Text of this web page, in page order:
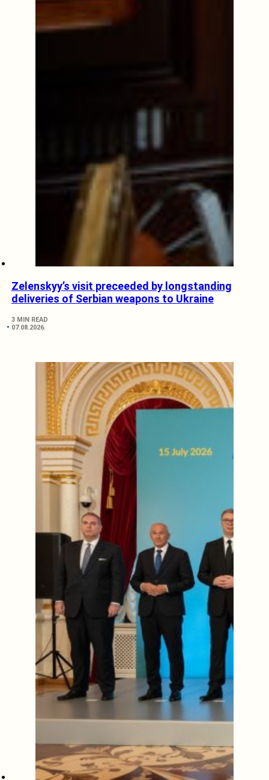
Zelenskyy’s visit preceeded by longstanding
deliveries of Serbian weapons to Ukraine
3 MIN READ
07.08.2026.